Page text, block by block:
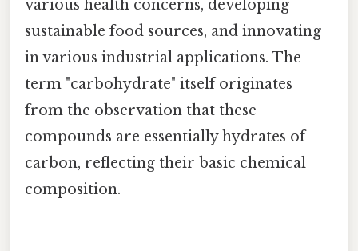
various health concerns, developing
sustainable food sources, and innovating
in various industrial applications. The
term "carbohydrate" itself originates
from the observation that these
compounds are essentially hydrates of
carbon, reflecting their basic chemical
composition.